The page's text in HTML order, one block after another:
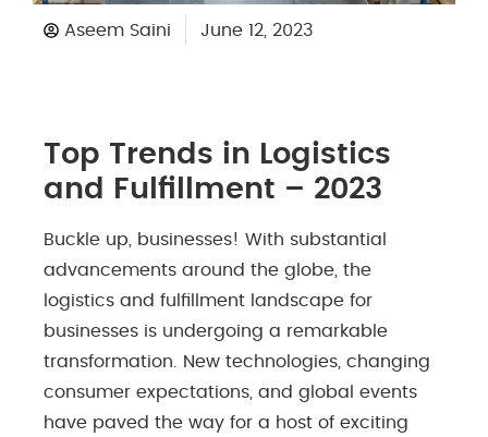
Aseem Saini June 12, 2023
Top Trends in Logistics
and Fulfillment – 2023
Buckle up, businesses! With substantial
advancements around the globe, the
logistics and fulfillment landscape for
businesses is undergoing a remarkable
transformation. New technologies, changing
consumer expectations, and global events
have paved the way for a host of exciting